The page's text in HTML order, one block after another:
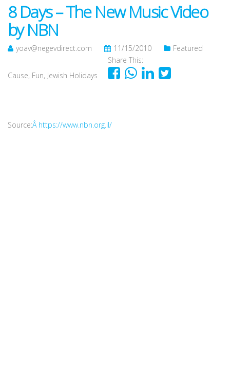
8 Days – The New Music Video
by NBN
yoav@negevdirect.com 11/15/2010 Featured
Cause, Fun, Jewish Holidays
Share This:
Source:Â https://www.nbn.org.il/